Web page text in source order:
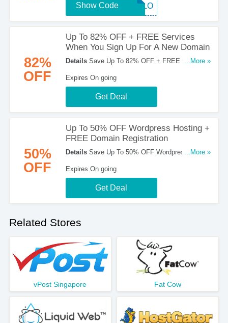
BALLO
Show Code
82%
OFF
Up To 82% OFF + FREE Services
When You Sign Up For A New Domain
DetailsSave Up To 82% OFF + FREE Services
Now!
...More »
Expires On going
Get Deal
50%
OFF
Up To 50% OFF Wordpress Hosting +
FREE Domain Registration
DetailsSave Up To 50% OFF Wordpress Hosting
...More »
Expires On going
Get Deal
Related Stores
vPost Singapore Fat Cow